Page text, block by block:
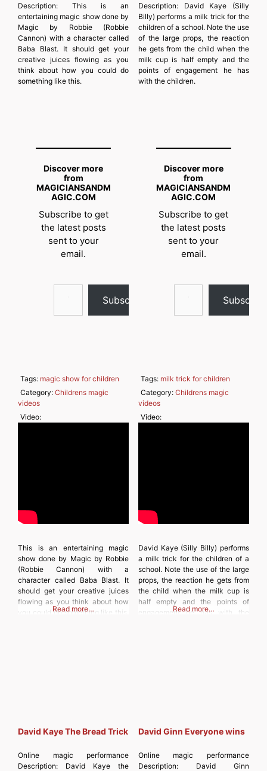
Description:This is an
entertaining magic show done by
Magic by Robbie (Robbie
Cannon) with a character called
Baba Blast. It should get your
creative juices flowing as you
think about how you could do
something like this.
Discover more
from
MAGICIANSANDM
AGIC.COM
Subscribe to get
the latest posts
sent to your
email.
Type your email…
Subscribe
Tags: magic show for children
Category:Childrens magic
videos
Video:
This is an entertaining magic
show done by Magic by Robbie
(Robbie Cannon) with a
character called Baba Blast. It
should get your creative juices
flowing as you think about how
you could do something like this.
Read more…
Description: David Kaye (Silly
Billy) performs a milk trick for the
children of a school. Note the use
of the large props, the reaction
he gets from the child when the
milk cup is half empty and the
points of engagement he has
with the children.
Discover more
from
MAGICIANSANDM
AGIC.COM
Subscribe to get
the latest posts
sent to your
email.
Type your email…
Subscribe
Tags: milk trick for children
Category: Childrens magic
videos
Video:
David Kaye (Silly Billy) performs
a milk trick for the children of a
school. Note the use of the large
props, the reaction he gets from
the child when the milk cup is
half empty and the points of
engagement he has with the
Read more…
David Kaye The Bread Trick
Online magic performance
Description: David Kaye the
David Ginn Everyone wins
Online magic performance
Description: David Ginn